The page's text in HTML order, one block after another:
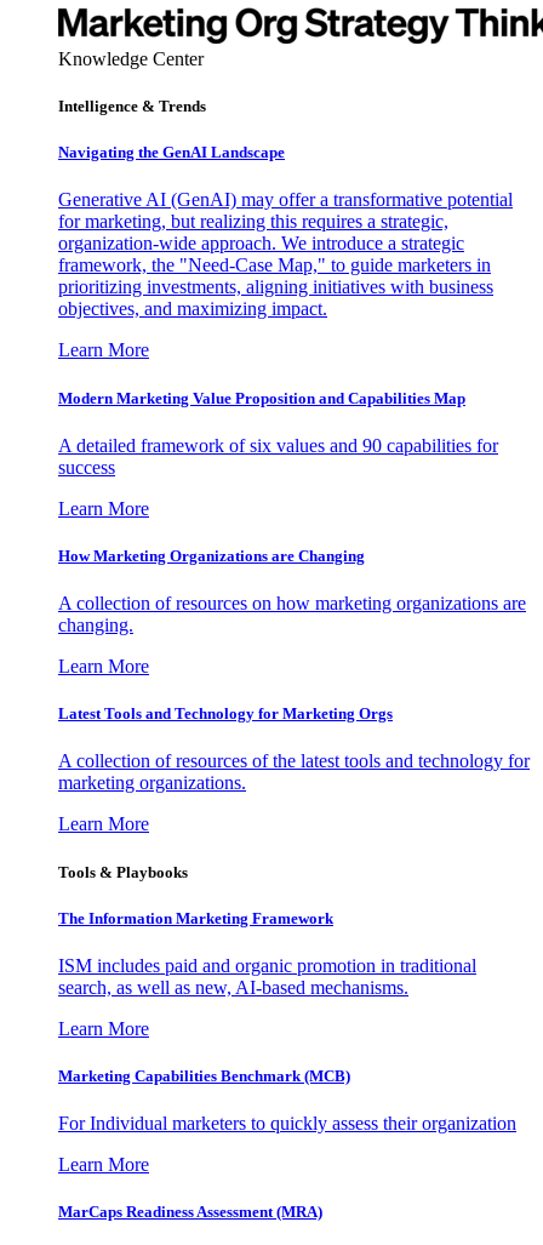
Knowledge Center
Intelligence & Trends
Navigating the GenAI Landscape
Generative AI (GenAI) may offer a transformative potential
for marketing, but realizing this requires a strategic,
organization-wide approach. We introduce a strategic
framework, the "Need-Case Map," to guide marketers in
prioritizing investments, aligning initiatives with business
objectives, and maximizing impact.
Learn More
Modern Marketing Value Proposition and Capabilities Map
A detailed framework of six values and 90 capabilities for
success
Learn More
How Marketing Organizations are Changing
A collection of resources on how marketing organizations are
changing.
Learn More
Latest Tools and Technology for Marketing Orgs
A collection of resources of the latest tools and technology for
marketing organizations.
Learn More
Tools & Playbooks
The Information Marketing Framework
ISM includes paid and organic promotion in traditional
search, as well as new, AI-based mechanisms.
Learn More
Marketing Capabilities Benchmark (MCB)
For Individual marketers to quickly assess their organization
Learn More
MarCaps Readiness Assessment (MRA)